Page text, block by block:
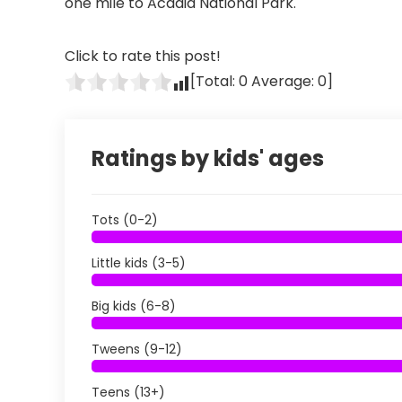
Click to rate this post!
[Total: 0Average: 0]
Ratings by kids' ages
Tots (0-2)
Little kids (3-5)
Big kids (6-8)
Tweens (9-12)
Teens (13+)